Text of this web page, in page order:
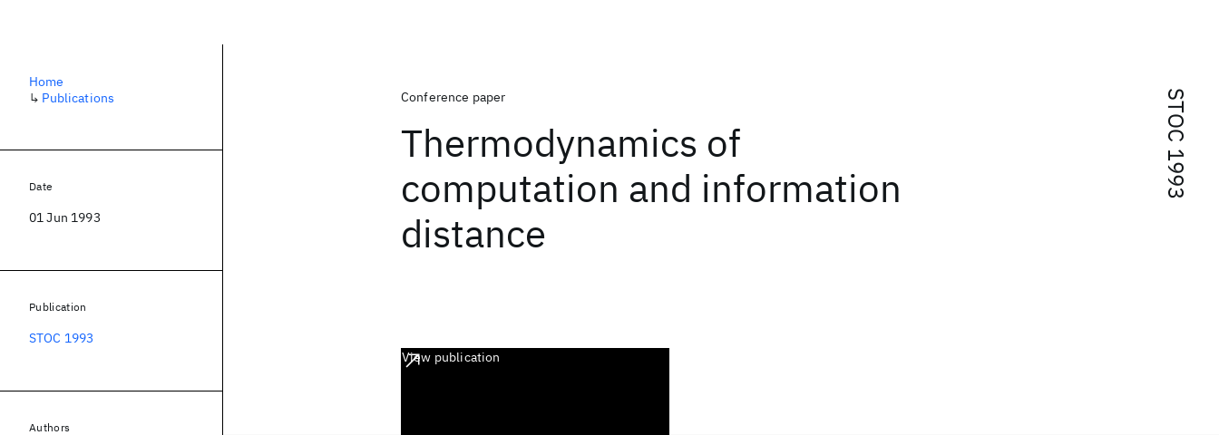
STOC 1993
Conference paper
Thermodynamics of
computation and information
distance
View publication
Home
↳ Publications
Date
01 Jun 1993
Publication
STOC 1993
Authors